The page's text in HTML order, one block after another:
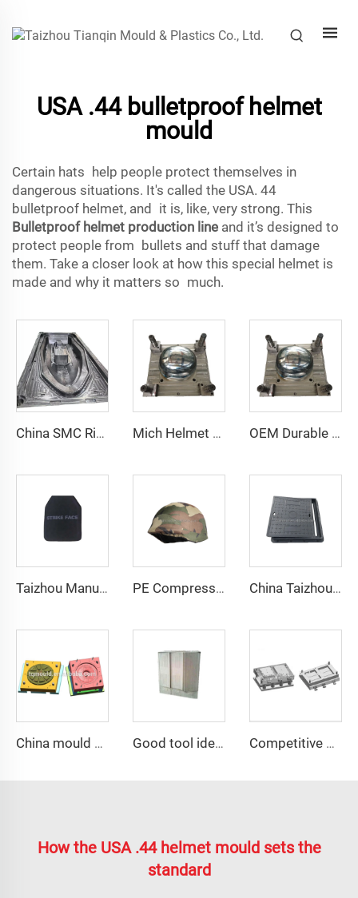
USA .44 bulletproof helmet
mould
Certain hats help people protect themselves in
dangerous situations. It's called the USA. 44
bulletproof helmet, and it is, like, very strong. This
Bulletproof helmet production line and it’s designed to
protect people from bullets and stuff that damage
them. Take a closer look at how this special helmet is
made and why it matters so much.
China SMC Rigid Hull Fiberglass Boat Mould in Composites Industry Mich Helmet Taizhou Mould Manufacturer Plastic Helmet Mold Mould OEM Durable Safety Helmet Plastic Compression Products of Plastic Mold Manufacturer China Taizhou
Taizhou Manufacturer Bulletproof Vest Plate Mould Vest Plate Compression Mould PE Compression Helmet Mould with Side Rails Helmet Mold Compression Molding Technology China Taizhou manufacturer custom press manhole cover composite tool Square Cast Iron Manhole Cover
China mould and die carbon fiber car wheel mold Good tool ideas sale septic tank distribution box mould Competitive price plastic distribution box mould
How the USA .44 helmet mould sets the
standard